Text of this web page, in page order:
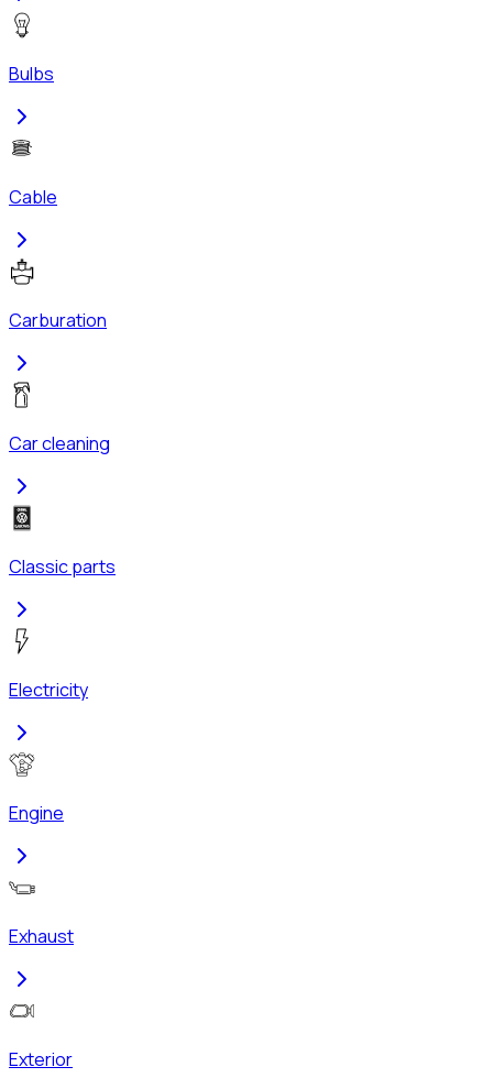
Bulbs
Cable
Carburation
Car cleaning
Classic parts
Electricity
Engine
Exhaust
Exterior